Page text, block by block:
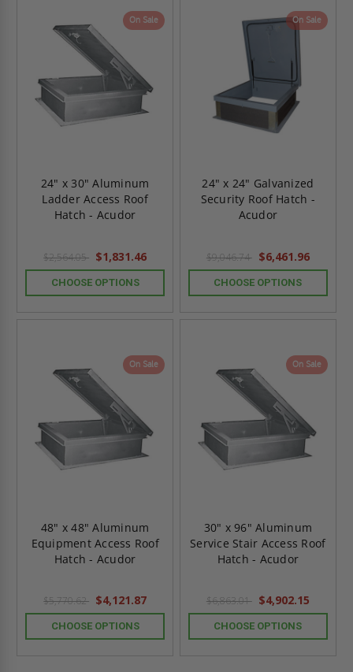
On Sale
24" x 30" Aluminum
Ladder Access Roof
Hatch - Acudor
$2,564.05 $1,831.46
CHOOSE OPTIONS
On Sale
24" x 24" Galvanized
Security Roof Hatch -
Acudor
$9,046.74 $6,461.96
CHOOSE OPTIONS
On Sale
48" x 48" Aluminum
Equipment Access Roof
Hatch - Acudor
$5,770.62 $4,121.87
CHOOSE OPTIONS
On Sale
30" x 96" Aluminum
Service Stair Access Roof
Hatch - Acudor
$6,863.01 $4,902.15
CHOOSE OPTIONS